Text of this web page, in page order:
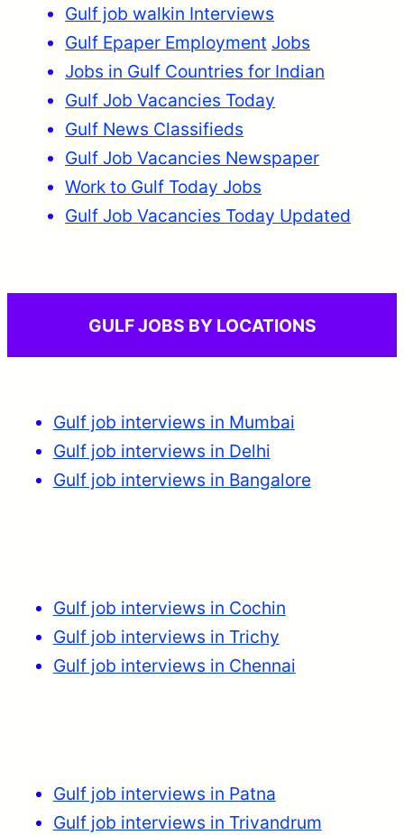
Gulf job walkin Interviews
Gulf Epaper Employment Jobs
Jobs in Gulf Countries for Indian
Gulf Job Vacancies Today
Gulf News Classifieds
Gulf Job Vacancies Newspaper
Work to Gulf Today Jobs
Gulf Job Vacancies Today Updated
GULF JOBS BY LOCATIONS
Gulf job interviews in Mumbai
Gulf job interviews in Delhi
Gulf job interviews in Bangalore
Gulf job interviews in Cochin
Gulf job interviews in Trichy
Gulf job interviews in Chennai
Gulf job interviews in Patna
Gulf job interviews in Trivandrum